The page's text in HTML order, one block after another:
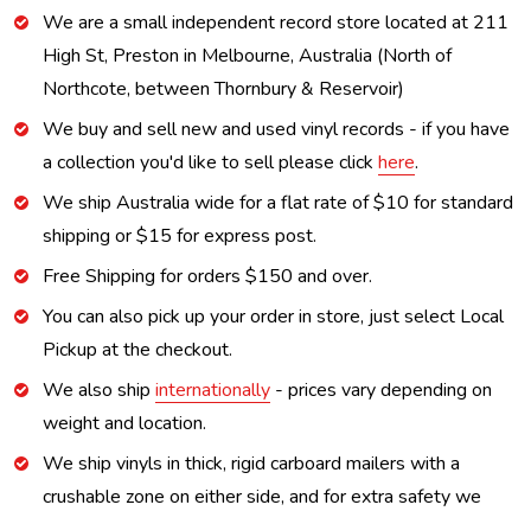
We are a small independent record store located at 211
High St, Preston in Melbourne, Australia (North of
Northcote, between Thornbury & Reservoir)
We buy and sell new and used vinyl records - if you have
a collection you'd like to sell please click here.
We ship Australia wide for a flat rate of $10 for standard
shipping or $15 for express post.
Free Shipping for orders $150 and over.
You can also pick up your order in store, just select Local
Pickup at the checkout.
We also ship internationally - prices vary depending on
weight and location.
We ship vinyls in thick, rigid carboard mailers with a
crushable zone on either side, and for extra safety we